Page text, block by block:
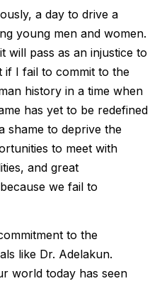
a day to drive a
young men and women.
will pass as an injustice to
if I fail to commit to the
history in a time when
has yet to be redefined
shame to deprive the
to meet with
and great
we fail to
to the
like Dr. Adelakun.
world today has seen